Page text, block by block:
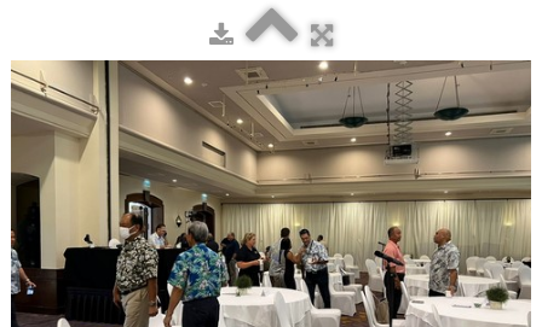
About Us ▼
Membership▼
Gallery
Events
News and Media Press Release